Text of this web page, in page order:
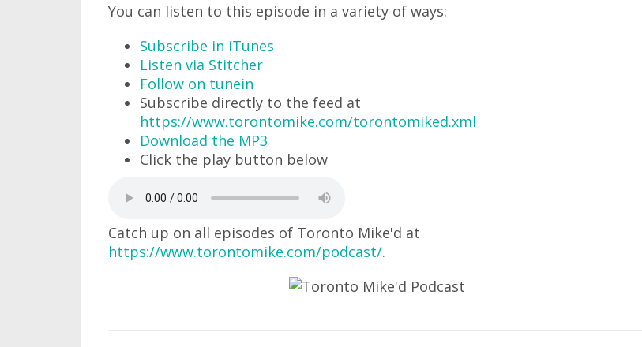
You can listen to this episode in a variety of ways:
Subscribe in iTunes
Listen via Stitcher
Follow on tunein
Subscribe directly to the feed at
https://www.torontomike.com/torontomiked.xml
Download the MP3
Click the play button below
Catch up on all episodes of Toronto Mike'd at
https://www.torontomike.com/podcast/.